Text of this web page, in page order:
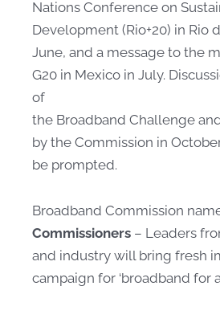
Nations Conference on
Development (Rio+20) in Rio
June, and a message to the
G20 in Mexico in July.
of
the Broadband Challenge
by the Commission in
be prompted. ​​
Broadband Commission
Commissioners – Leaders
and industry will bring fresh
campaign for ‘broadband for